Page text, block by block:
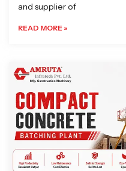
and supplier of
READ MORE »